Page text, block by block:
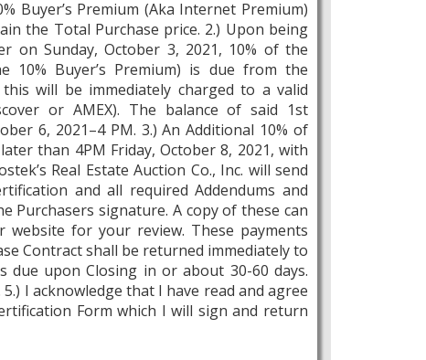
Buyer’s Premium (Aka Internet Premium)
the Total Purchase price. 2.) Upon being
on Sunday, October 3, 2021, 10% of the
10% Buyer’s Premium) is due from the
will be immediately charged to a valid
or AMEX). The balance of said 1st
6, 2021–4 PM. 3.) An Additional 10% of
than 4PM Friday, October 8, 2021, with
Real Estate Auction Co., Inc. will send
and all required Addendums and
Purchasers signature. A copy of these can
for your review. These payments
Contract shall be returned immediately to
due upon Closing in or about 30-60 days.
I acknowledge that I have read and agree
Form which I will sign and return